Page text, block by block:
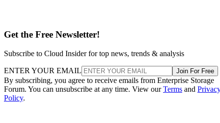
Get the Free Newsletter!
Subscribe to Cloud Insider for top news, trends & analysis
ENTER YOUR EMAIL Join For Free
By subscribing, you agree to receive emails from Enterprise Storage
Forum. You can unsubscribe at any time. View ourTerms and
Policy.